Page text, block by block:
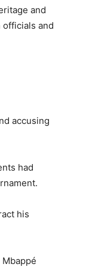
and
and
accusing
had
his